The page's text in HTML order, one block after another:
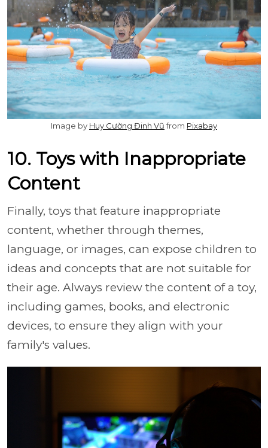
Image by Huy Cường Đinh Vũfrom Pixabay
10. Toys with Inappropriate
Content
Finally, toys that feature inappropriate
content, whether through themes,
language, or images, can expose children to
ideas and concepts that are not suitable for
their age. Always review the content of a toy,
including games, books, and electronic
devices, to ensure they align with your
family's values.